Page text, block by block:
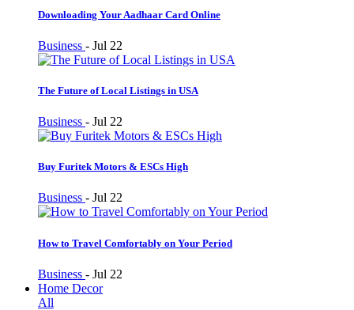
Downloading Your Aadhaar Card Online
Business - Jul 22
The Future of Local Listings in USA
Business - Jul 22
Buy Furitek Motors & ESCs High
Business - Jul 22
How to Travel Comfortably on Your Period
Business - Jul 22
Home Decor
All